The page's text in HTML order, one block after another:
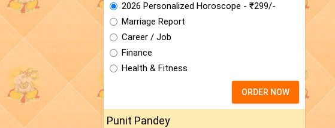
2026 Personalized Horoscope - ₹299/-
Marriage Report
Career / Job
Finance
Health & Fitness
ORDER NOW
Punit Pandey